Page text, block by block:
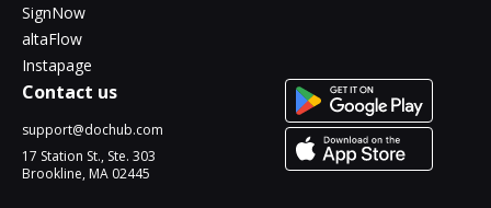
SignNow
altaFlow
Instapage
Contact us
support@dochub.com
17 Station St., Ste. 303
Brookline, MA 02445